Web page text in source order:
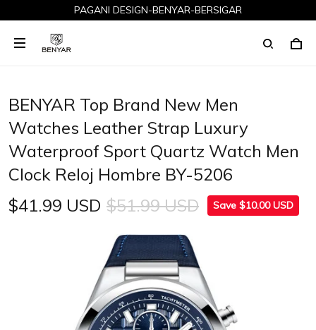
PAGANI DESIGN-BENYAR-BERSIGAR
BENYAR Top Brand New Men
Watches Leather Strap Luxury
Waterproof Sport Quartz Watch Men
Clock Reloj Hombre BY-5206
$41.99 USD $51.99 USD Save $10.00 USD